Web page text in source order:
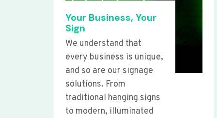
Your Business, Your
Sign
We understand that
every business is unique,
and so are our signage
solutions. From
traditional hanging signs
to modern, illuminated